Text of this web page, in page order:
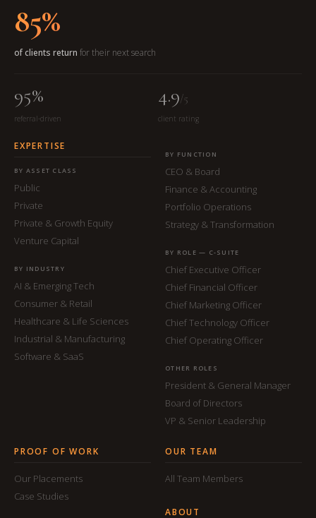
85%
of clients return for their next search
95%
referral-driven
4.9/5
client rating
EXPERTISE
BY ASSET CLASS
Public
Private
Private & Growth Equity
Venture Capital
BY INDUSTRY
AI & Emerging Tech
Consumer & Retail
Healthcare & Life Sciences
Industrial & Manufacturing
Software & SaaS
BY FUNCTION
CEO & Board
Finance & Accounting
Portfolio Operations
Strategy & Transformation
BY ROLE — C-SUITE
Chief Executive Officer
Chief Financial Officer
Chief Marketing Officer
Chief Technology Officer
Chief Operating Officer
OTHER ROLES
President & General Manager
Board of Directors
VP & Senior Leadership
PROOF OF WORK
Our Placements
Case Studies
OUR TEAM
All Team Members
ABOUT